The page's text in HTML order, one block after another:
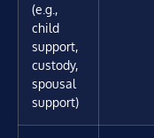
(e.g.,
child
support,
custody,
spousal
support)